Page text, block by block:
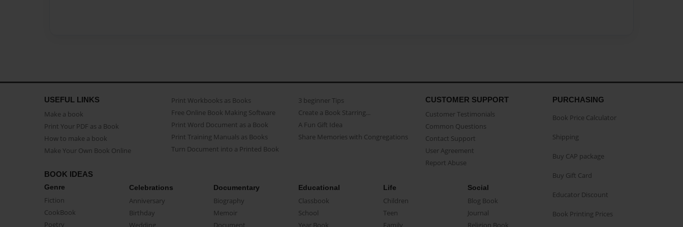
USEFUL LINKS
Make a book
Print Your PDF as a Book
How to make a book
Make Your Own Book Online
Print Workbooks as Books
Free Online Book Making Software
Print Word Document as a Book
Print Training Manuals as Books
Turn Document into a Printed Book
3 beginner Tips
Create a Book Starring...
A Fun Gift Idea
Share Memories with Congregations
CUSTOMER SUPPORT
Customer Testimonials
Common Questions
Contact Support
User Agreement
Report Abuse
BOOK IDEAS
Genre
Fiction
CookBook
Poetry
Celebrations
Anniversary
Birthday
Wedding
Documentary
Biography
Memoir
Document
Educational
Classbook
School
Year Book
Life
Children
Teen
Family
Social
Blog Book
Journal
Religion Book
PURCHASING
Book Price Calculator
Shipping
Buy CAP package
Buy Gift Card
Educator Discount
Book Printing Prices